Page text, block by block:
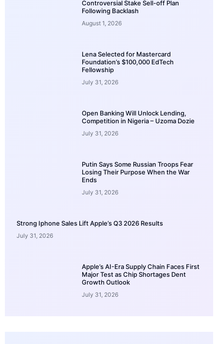
Controversial Stake Sell-off Plan
Following Backlash
August 1, 2026
Lena Selected for Mastercard
Foundation’s $100,000 EdTech
Fellowship
July 31, 2026
Open Banking Will Unlock Lending,
Competition in Nigeria – Uzoma Dozie
July 31, 2026
Putin Says Some Russian Troops Fear
Losing Their Purpose When the War
Ends
July 31, 2026
Strong Iphone Sales Lift Apple’s Q3 2026 Results
July 31, 2026
Apple’s AI-Era Supply Chain Faces First
Major Test as Chip Shortages Dent
Growth Outlook
July 31, 2026